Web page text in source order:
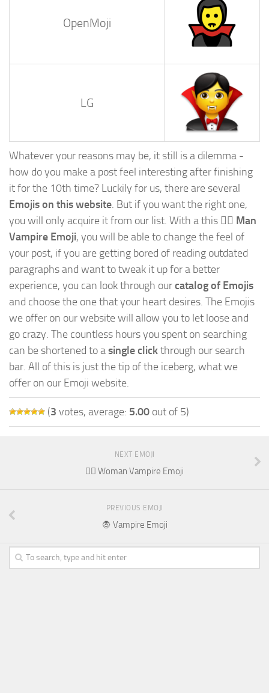
OpenMoji
LG
Whatever your reasons may be, it still is a dilemma -
how do you make a post feel interesting after finishing
it for the 10th time? Luckily for us, there are several
Emojis on this website. But if you want the right one,
you will only acquire it from our list. With a this 🧛‍♂️ Man
Vampire Emoji, you will be able to change the feel of
your post, if you are getting bored of reading outdated
paragraphs and want to tweak it up for a better
experience, you can look through ourcatalog of Emojis
and choose the one that your heart desires. The Emojis
we offer on our website will allow you to let loose and
go crazy. The countless hours you spent on searching
can be shortened to asingle clickthrough our search
bar. All of this is just the tip of the iceberg, what we
offer on our Emoji website.
(3 votes, average: 5.00 out of 5)
NEXT EMOJI
🧛‍♀️ Woman Vampire Emoji
PREVIOUS EMOJI
🧛 Vampire Emoji